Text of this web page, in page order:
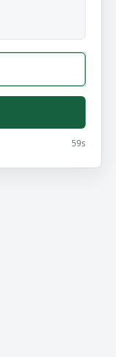
59s